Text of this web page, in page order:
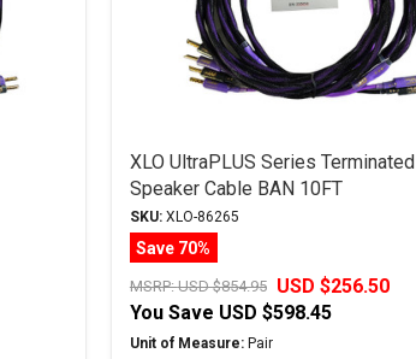
XLO UltraPLUS Series Terminated
Speaker Cable BAN 10FT
SKU:XLO-86265
Save 70%
MSRP:USD $854.95
USD $256.50
You Save USD $598.45
Unit of Measure:Pair